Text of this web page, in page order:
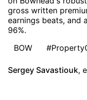
gross written
earnings beats, and
96%.
BOW
Sergey Savastiouk,